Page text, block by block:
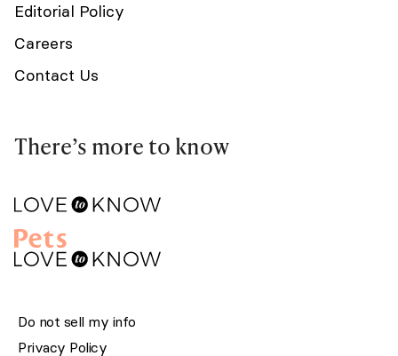
Editorial Policy
Careers
Contact Us
There’s more to know
Do not sell my info
Privacy Policy